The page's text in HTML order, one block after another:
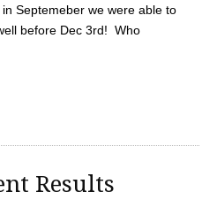
Septemeber we were able to
before Dec 3rd! Who
Results